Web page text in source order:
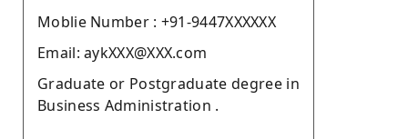
Moblie Number : +91-9447XXXXXX
Email: aykXXX@XXX.com
Graduate or Postgraduate degree in
Business Administration .